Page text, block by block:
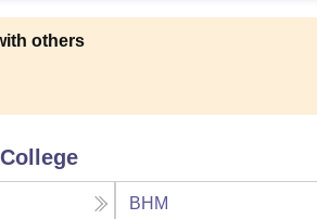
others
BHM